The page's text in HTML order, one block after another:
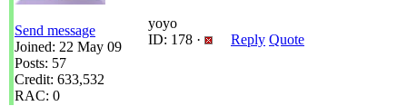
Send message
Joined: 22 May 09
Posts: 57
Credit: 633,532
RAC: 0
yoyo
ID: 178 ·
Reply Quote